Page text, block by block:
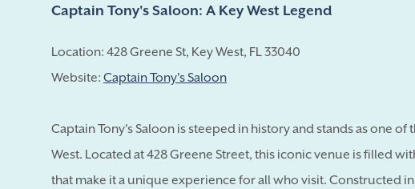
Captain Tony's Saloon: A Key West Legend
Location: 428 Greene St, Key West, FL 33040
Website: Captain Tony's Saloon
Captain Tony's Saloon is steeped in history and stands as one
West. Located at 428 Greene Street, this iconic venue is filled
that make it a unique experience for all who visit. Constructed in